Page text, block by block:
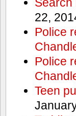
22,
Police
Police
Teen